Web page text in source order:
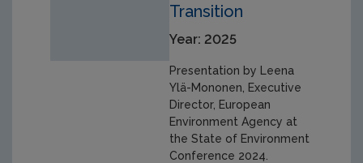
Transition
Year: 2025
Presentation by Leena
Ylä-Mononen, Executive
Director, European
Environment Agency at
the State of Environment
Conference 2024.